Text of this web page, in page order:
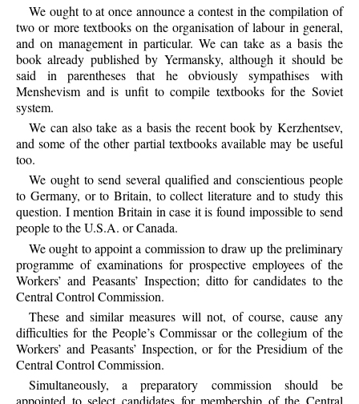
We ought to at once announce a contest in the compilation of
two or more textbooks on the organisation of labour in general,
and on management in particular. We can take as a basis the
book already published by Yermansky, although it should be
said in parentheses that he obviously sympathises with
Menshevism and is unfit to compile textbooks for the Soviet
system.
We can also take as a basis the recent book by Kerzhentsev,
and some of the other partial textbooks available may be useful
too.
We ought to send several qualified and conscientious people
to Germany, or to Britain, to collect literature and to study this
question. I mention Britain in case it is found impossible to send
people to the U.S.A. or Canada.
We ought to appoint a commission to draw up the preliminary
programme of examinations for prospective employees of the
Workers’ and Peasants’ Inspection; ditto for candidates to the
Central Control Commission.
These and similar measures will not, of course, cause any
difficulties for the People’s Commissar or the collegium of the
Workers’ and Peasants’ Inspection, or for the Presidium of the
Central Control Commission.
Simultaneously, a preparatory commission should be
appointed to select candidates for membership of the Central